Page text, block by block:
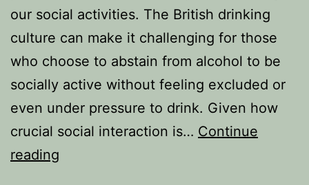
our social activities. The British drinking
culture can make it challenging for those
who choose to abstain from alcohol to be
socially active without feeling excluded or
even under pressure to drink. Given how
crucial social interaction is… Continue
reading